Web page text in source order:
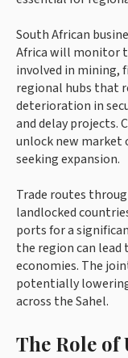
South African
Africa will monitor
involved in mining,
regional hubs that
deterioration in
and delay projects.
unlock new market
seeking expansion.
Trade routes
landlocked
ports for a
the region can
economies. The
potentially
across the Sahel.
The Role of